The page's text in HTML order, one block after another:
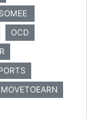
SOMEE
OCD
MOVETOEARN